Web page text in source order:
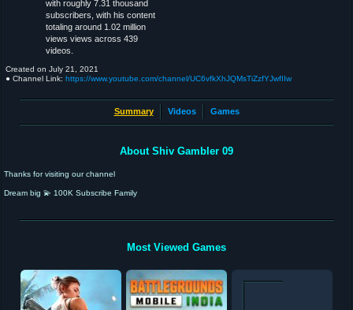
with roughly 7.31 thousand
subscribers, with his content
totaling around 1.02 million
views views across 439
videos.
Created on July 21, 2021
● Channel Link: https://www.youtube.com/channel/UC6vfkXhJQMsTiZzfYJwfIIw
Summary Videos Games
About Shiv Gambler 09
Thanks for visiting our channel
Dream big 💫 100K Subscribe Family
Most Viewed Games